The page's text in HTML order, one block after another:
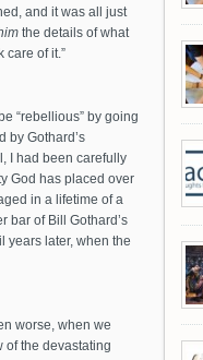
and it was all just
the details of what
of it.”
“rebellious” by going
by Gothard’s
I had been carefully
God has placed over
in a lifetime of a
bar of Bill Gothard’s
years later, when the
worse, when we
of the devastating